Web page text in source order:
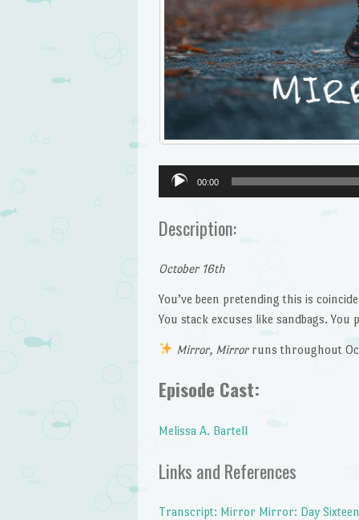
Audio
Player
00:00
Description:
October 16th
You’ve been pretending this is
You stack excuses like sandbags. You
Mirror, Mirrorruns throughout
Episode Cast:
Melissa A. Bartell
Links and References
Transcript: Mirror Mirror: Day Sixteen